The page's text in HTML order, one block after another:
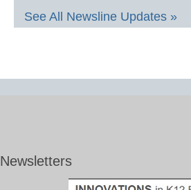
See All Newsline Updates »
Newsletters